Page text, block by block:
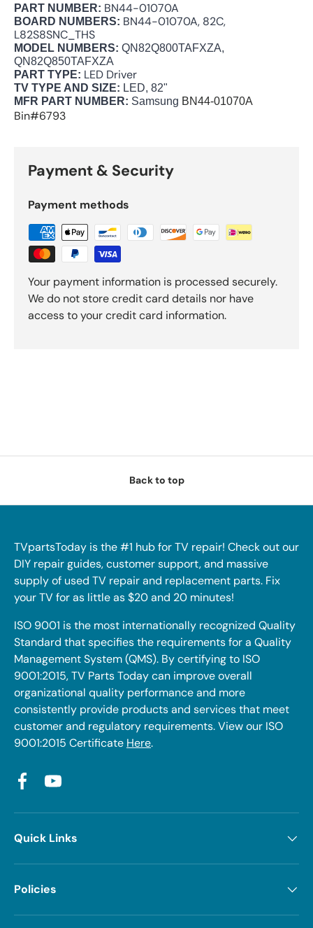
PART NUMBER: BN44-01070A
BOARD NUMBERS: BN44-01070A, 82C,
L82S8SNC_THS
MODEL NUMBERS: QN82Q800TAFXZA,
QN82Q850TAFXZA
PART TYPE: LED Driver
TV TYPE AND SIZE: LED, 82"
MFR PART NUMBER: Samsung BN44-01070A
Bin#6793
Payment & Security
Payment methods
Your payment information is processed securely.
We do not store credit card details nor have
access to your credit card information.
Back to top
TVpartsToday is the #1 hub for TV repair! Check out our
DIY repair guides, customer support, and massive
supply of used TV repair and replacement parts. Fix
your TV for as little as $20 and 20 minutes!
ISO 9001 is the most internationally recognized Quality
Standard that specifies the requirements for a Quality
Management System (QMS). By certifying to ISO
9001:2015, TV Parts Today can improve overall
organizational quality performance and more
consistently provide products and services that meet
customer and regulatory requirements. View our ISO
9001:2015 Certificate Here.
FacebookYouTube
Quick Links
Policies